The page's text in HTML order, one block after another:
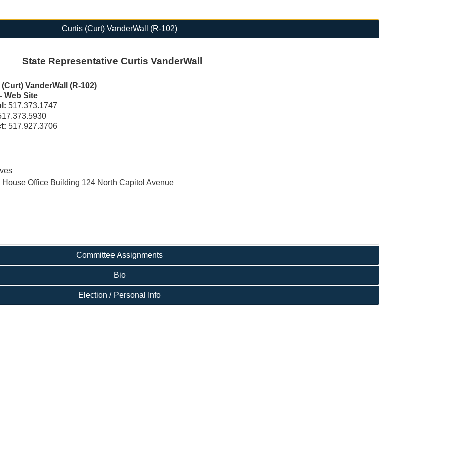
Curtis (Curt) VanderWall (R-102)
State Representative Curtis VanderWall
VanderWall (R-102)
-Web Site
517.373.1747
517.927.3706
Office Building 124 North Capitol Avenue
Committee Assignments
Bio
Election / Personal Info